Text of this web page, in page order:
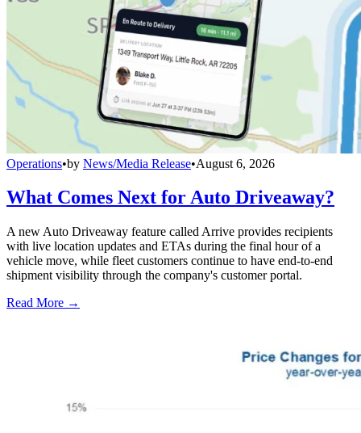
Operations•by News/Media Release•August 6, 2026
What Comes Next for Auto Driveaway?
A new Auto Driveaway feature called Arrive provides recipients
with live location updates and ETAs during the final hour of a
vehicle move, while fleet customers continue to have end-to-end
shipment visibility through the company's customer portal.
Read More →